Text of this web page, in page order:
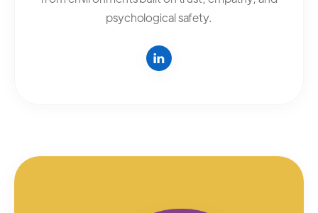
psychological safety.